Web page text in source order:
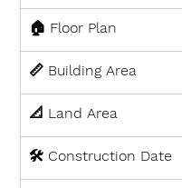
🏠 Floor Plan
📏 Building Area
📐 Land Area
🛠 Construction Date